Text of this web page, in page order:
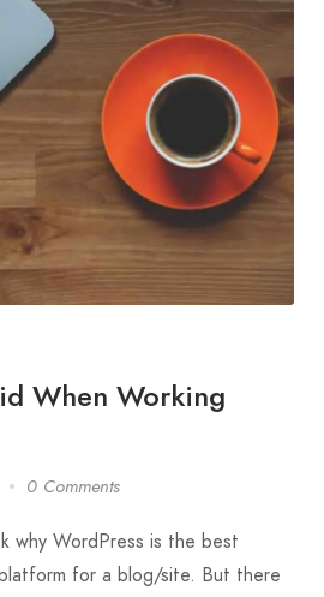
When Working
0 Comments
why WordPress is the best
for a blog/site. But there